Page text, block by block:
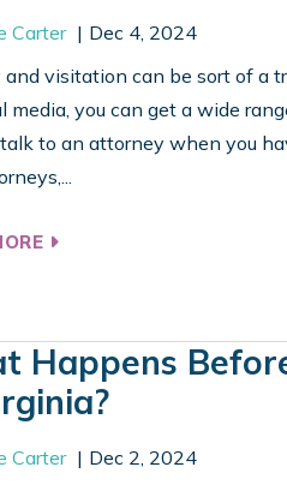
Carter
Dec 4, 2024
and visitation can be sort of a
media, you can get a wide
to an attorney when you
Happens
Carter
Dec 2, 2024